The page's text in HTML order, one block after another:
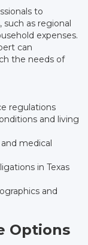
to
as regional
expenses.
can
the needs of
regulations
and living
medical
in Texas
and
Options